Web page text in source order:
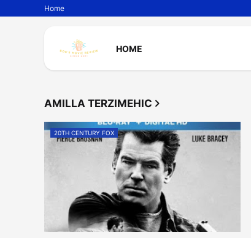
Home
HOME
AMILLA TERZIMEHIC
20TH CENTURY FOX